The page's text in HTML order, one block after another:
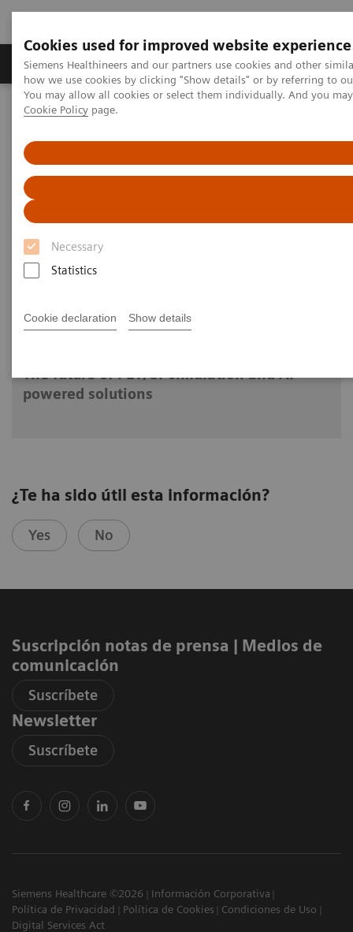
Cookies used for improved website experience
Siemens Healthineers and our partners use cookies and other
how we use cookies by clicking "Show details" or by referring to
You may allow all cookies or select them individually. And you
Cookie Policy page.
Necessary
Statistics
Cookie declaration Show details
Productos y servicios Especialidades clínicas
Home Diagnóstico médico por imagen
The future of PET/CT simulation and AI-powered solutions
The future of PET/CT simulation
and AI-powered solutions
SNMMI 2020 - Symposium
The future of PET/CT simulation and AI-
powered solutions
¿Te ha sido útil esta información?
Yes No
Suscripción notas de prensa ​| Medios de
comunicación
Suscríbete
Newsletter
Suscríbete
Siemens Healthcare ©2026
Información Corporativa
Política de Privacidad
Política de Cookies
Condiciones de Uso
Digital Services Act